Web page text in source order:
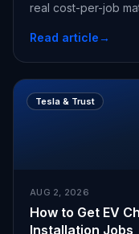
real cost-per-job
Read article→
Tesla & Trust
AUG 2, 2026
How to Get EV
Installation Jobs